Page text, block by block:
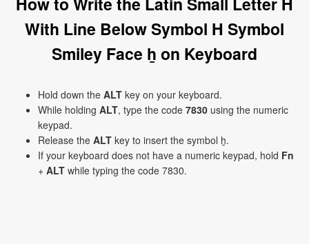
With Line Below Symbol H Symbol
Smiley Face ẖ on Keyboard
Hold down the ALT key on your keyboard.
While holding ALT, type the code 7830 using the numeric
keypad.
Release the ALT key to insert the symbol ẖ.
If your keyboard does not have a numeric keypad, hold Fn
+ ALT while typing the code 7830.